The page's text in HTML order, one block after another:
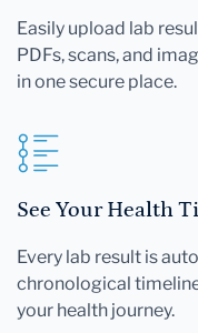
Easily upload lab
PDFs, scans, and
in one secure place.
See Your Health
Every lab result is
chronological
your health journey.